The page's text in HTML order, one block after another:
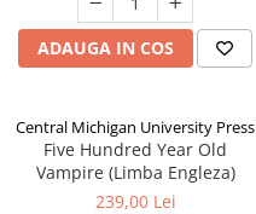
ADAUGA IN COS
Central Michigan University Press
Five Hundred Year Old
Vampire (Limba Engleza)
239,00 Lei